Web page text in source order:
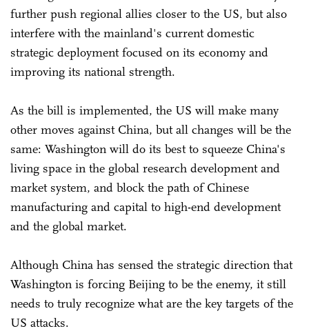
further push regional allies closer to the US, but also
interfere with the mainland's current domestic
strategic deployment focused on its economy and
improving its national strength.
As the bill is implemented, the US will make many
other moves against China, but all changes will be the
same: Washington will do its best to squeeze China's
living space in the global research development and
market system, and block the path of Chinese
manufacturing and capital to high-end development
and the global market.
Although China has sensed the strategic direction that
Washington is forcing Beijing to be the enemy, it still
needs to truly recognize what are the key targets of the
US attacks.